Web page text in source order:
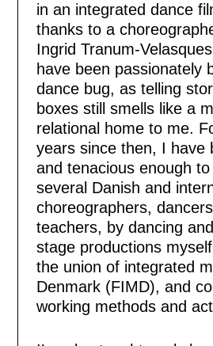
in an integrated dance
thanks to a
Ingrid Tranum-
have been passionately
dance bug, as telling
boxes still smells like a
relational home to me.
years since then, I have
and tenacious enough
several Danish and
choreographers,
teachers, by dancing
stage productions
the union of integrated
Denmark (FIMD), and
working methods and